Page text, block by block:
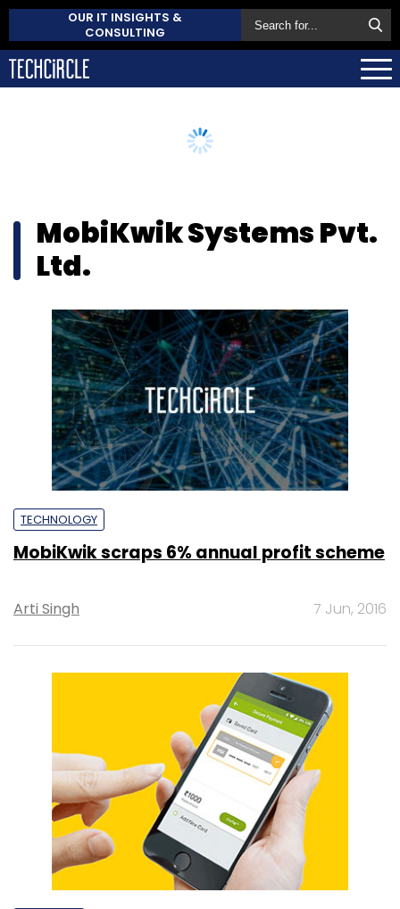
OUR IT INSIGHTS &
CONSULTING
MobiKwik Systems Pvt.
Ltd.
TECHNOLOGY
MobiKwik scraps 6% annual profit scheme
Arti Singh 7 Jun, 2016